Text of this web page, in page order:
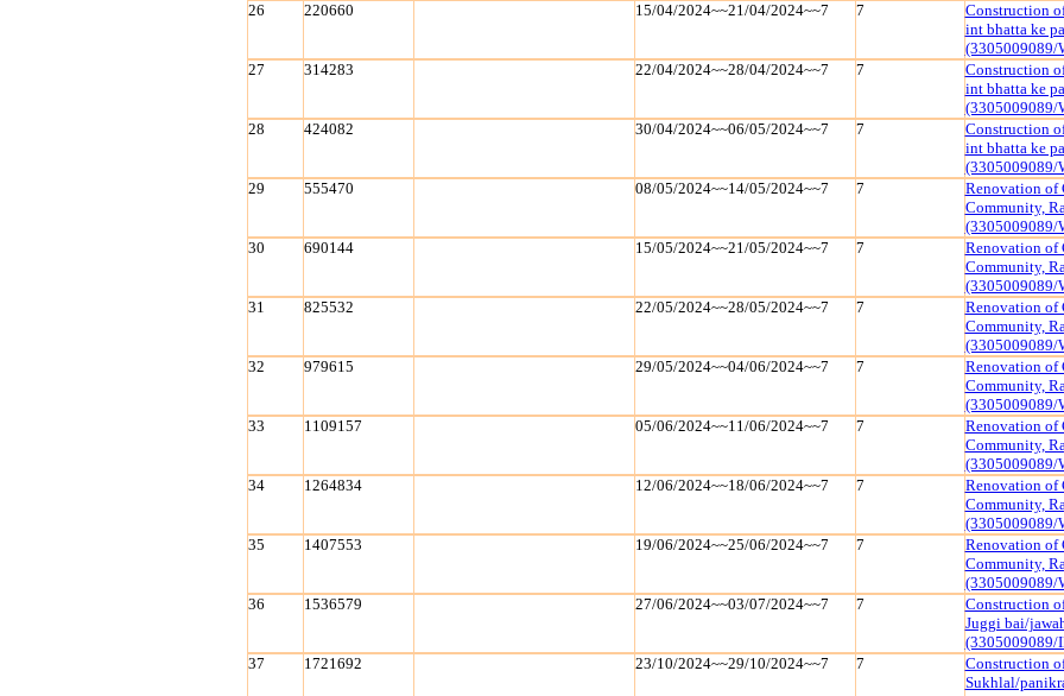
26
220660 15/04/2024~~21/04/2024~~7 7
Construction
int bhatta ke
(3305009089/
27
314283 22/04/2024~~28/04/2024~~7 7
Construction
int bhatta ke
(3305009089/
28
424082 30/04/2024~~06/05/2024~~7 7
Construction
int bhatta ke
(3305009089/
29
555470 08/05/2024~~14/05/2024~~7 7
Renovation of
Community,
(3305009089/
30
690144 15/05/2024~~21/05/2024~~7 7
Renovation of
Community,
(3305009089/
31
825532 22/05/2024~~28/05/2024~~7 7
Renovation of
Community,
(3305009089/
32
979615 29/05/2024~~04/06/2024~~7 7
Renovation of
Community,
(3305009089/
33
1109157 05/06/2024~~11/06/2024~~7 7
Renovation of
Community,
(3305009089/
34
1264834 12/06/2024~~18/06/2024~~7 7
Renovation of
Community,
(3305009089/
35
1407553 19/06/2024~~25/06/2024~~7 7
Renovation of
Community,
(3305009089/
36
1536579 27/06/2024~~03/07/2024~~7 7
Construction
Juggi bai/
(3305009089/
37
1721692 23/10/2024~~29/10/2024~~7 7
Construction
Sukhlal/